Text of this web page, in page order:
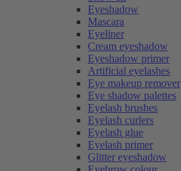
Eyeshadow
Mascara
Eyeliner
Cream eyeshadow
Eyeshadow primer
Artificial eyelashes
Eye makeup remover
Eye shadow palettes
Eyelash brushes
Eyelash curlers
Eyelash glue
Eyelash primer
Glitter eyeshadow